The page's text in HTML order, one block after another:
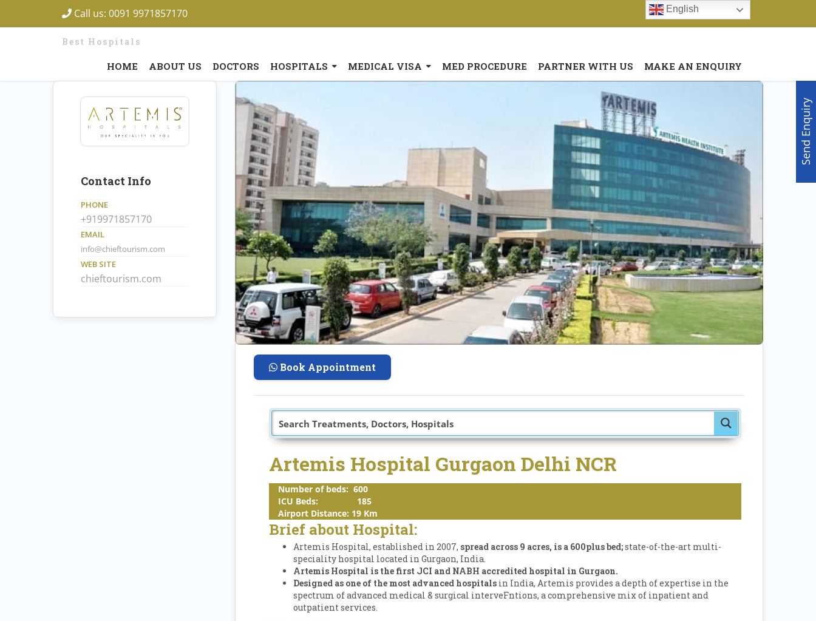
Home
About Us
Doctors
Hospitals
Medical visa
Med Procedure
Partner with us
Make an Enquiry
Call us: 0091 9971857170
Best Hospitals
HOME ABOUT US DOCTORS HOSPITALS MEDICAL VISA MED PROCEDURE PARTNER WITH US MAKE AN ENQUIRY
Book Appointment
Artemis Hospital Gurgaon Delhi NCR
Number of beds: 600
ICU Beds: 185
Airport Distance: 19 Km
Brief about Hospital:
Artemis Hospital, established in 2007, spread across 9 acres, is a 600plus bed;state-of-the-art multi-
speciality hospital located in Gurgaon, India.
Artemis Hospital is the first JCI and NABH accredited hospital in Gurgaon.
Designed as one of the most advanced hospitals in India, Artemis provides a depth of expertise in the
spectrum of advanced medical & surgical interveFntions, a comprehensive mix of inpatient and
outpatient services.
Contact Info
PHONE
+919971857170
EMAIL
info@chieftourism.com
WEB SITE
chieftourism.com
English
Send Enquiry